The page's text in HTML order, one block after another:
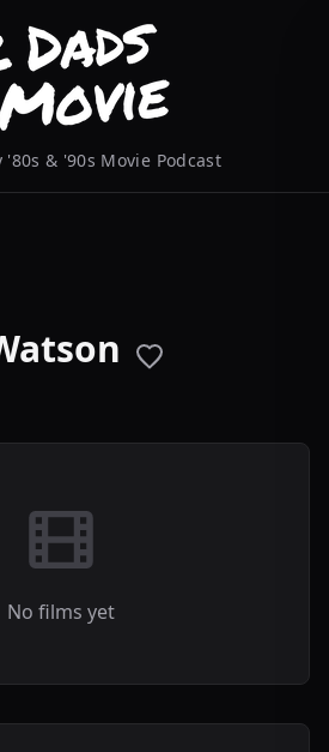
'80s & '90s Movie Podcast
No films yet